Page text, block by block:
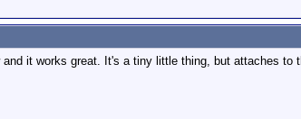
and it works great. It's a tiny little thing, but attaches